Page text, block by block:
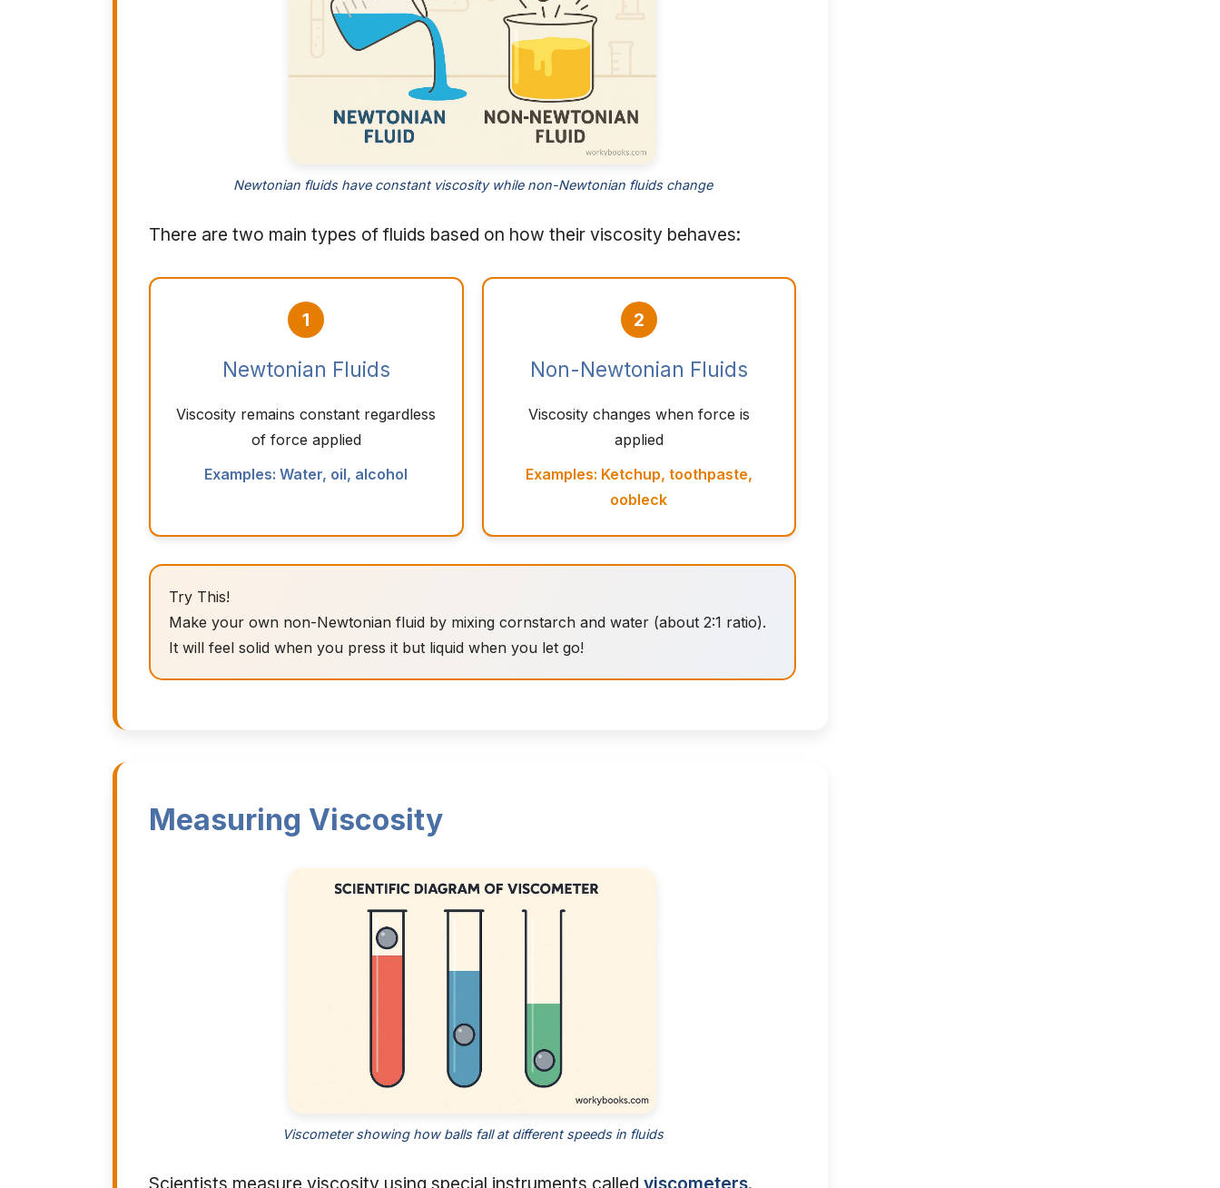
Newtonian fluids have constant viscosity while non-Newtonian fluids change
There are two main types of fluids based on how their viscosity behaves:
1
Newtonian Fluids
Viscosity remains constant regardless
of force applied
Examples: Water, oil, alcohol
2
Non-Newtonian Fluids
Viscosity changes when force is
applied
Examples: Ketchup, toothpaste,
oobleck
Try This!
Make your own non-Newtonian fluid by mixing cornstarch and water (about 2:1 ratio).
It will feel solid when you press it but liquid when you let go!
Measuring Viscosity
Viscometer showing how balls fall at different speeds in fluids
Scientists measure viscosity using special instruments called viscometers.